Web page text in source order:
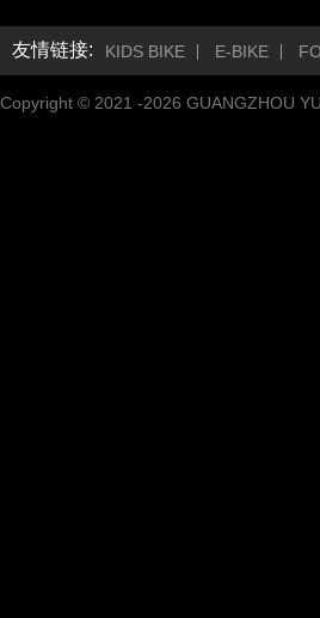
友情链接: KIDS BIKE E-BIKE
Copyright © 2021 -2026 GUANGZHOU